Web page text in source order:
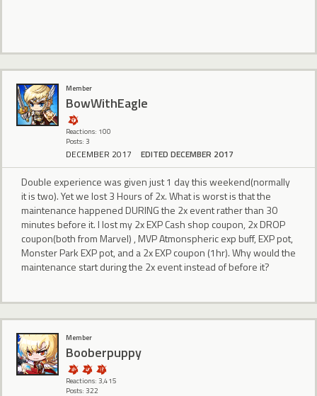
Member
BowWithEagle
Reactions: 100
Posts: 3
DECEMBER 2017 EDITED DECEMBER 2017
Double experience was given just 1 day this weekend(normally
it is two). Yet we lost 3 Hours of 2x. What is worst is that the
maintenance happened DURING the 2x event rather than 30
minutes before it. I lost my 2x EXP Cash shop coupon, 2x DROP
coupon(both from Marvel) , MVP Atmonspheric exp buff, EXP pot,
Monster Park EXP pot, and a 2x EXP coupon (1hr). Why would the
maintenance start during the 2x event instead of before it?
Member
Booberpuppy
Reactions: 3,415
Posts: 322